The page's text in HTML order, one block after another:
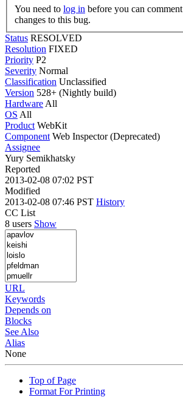
You need to log in
changes to this bug.
Status RESOLVED
Resolution FIXED
Priority P2
Severity Normal
Classification Unclassified
Version 528+ (Nightly build)
Hardware All
OS All
Product WebKit
Component Web Inspector (Deprecated)
Assignee
Yury Semikhatsky
Reported
2013-02-08 07:02 PST
Modified
2013-02-08 07:46 PST History
CC List
8 users Show
URL
Keywords
Depends on
Blocks
See Also
Alias
None
Top of Page
Format For Printing